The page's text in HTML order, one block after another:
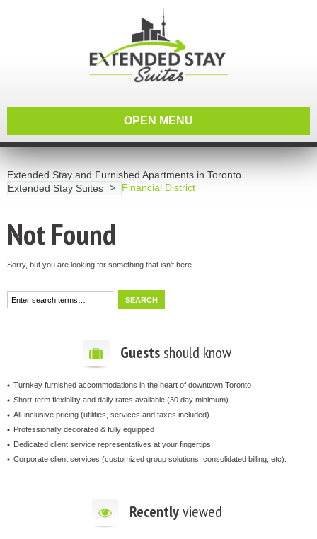
OPEN MENU
Extended Stay and Furnished Apartments in Toronto
Extended Stay Suites
Financial District
Not Found
Sorry, but you are looking for something that isn't here.
Guestsshould know
Turnkey furnished accommodations in the heart of downtown Toronto
Short-term flexibility and daily rates available (30 day minimum)
All-inclusive pricing (utilities, services and taxes included).
Professionally decorated & fully equipped
Dedicated client service representatives at your fingertips
Corporate client services (customized group solutions, consolidated billing, etc).
Recentlyviewed